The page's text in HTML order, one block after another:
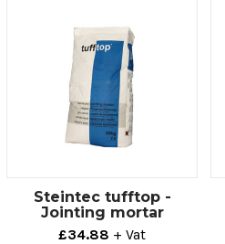
Steintec tufftop -
Jointing mortar
£34.88 + Vat